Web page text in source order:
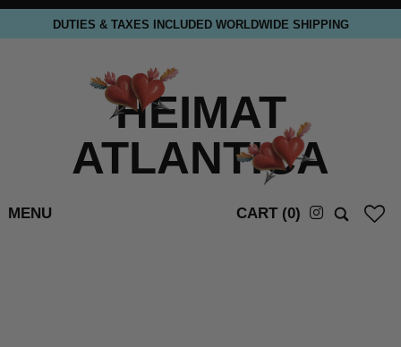
DUTIES & TAXES INCLUDED WORLDWIDE SHIPPING
HEIMAT
ATLANTICA
MENU CART (0)